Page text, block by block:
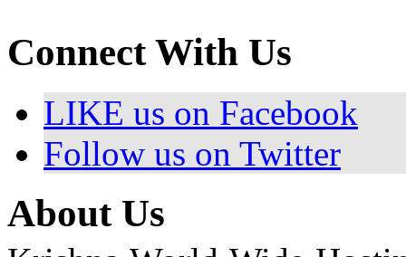
Connect With Us
LIKE us on Facebook
Follow us on Twitter
About Us